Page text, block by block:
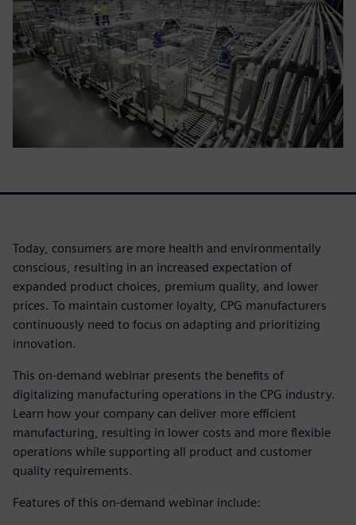
Today, consumers are more health and environmentally
conscious, resulting in an increased expectation of
expanded product choices, premium quality, and lower
prices. To maintain customer loyalty, CPG manufacturers
continuously need to focus on adapting and prioritizing
innovation.
This on-demand webinar presents the benefits of
digitalizing manufacturing operations in the CPG industry.
Learn how your company can deliver more efficient
manufacturing, resulting in lower costs and more flexible
operations while supporting all product and customer
quality requirements.
Features of this on-demand webinar include: